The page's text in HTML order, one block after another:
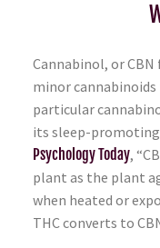
Cannabinol, or
minor
particular
its sleep-
Psychology Today,
plant as the plant
when heated or
THC converts to